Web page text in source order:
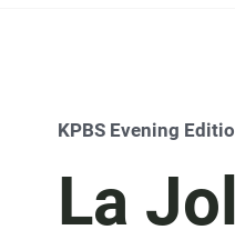
KPBS Evening
La